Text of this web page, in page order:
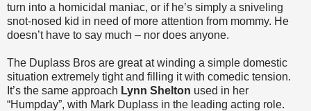
turn into a homicidal maniac, or if he’s simply a sniveling
snot-nosed kid in need of more attention from mommy. He
doesn’t have to say much – nor does anyone.
The Duplass Bros are great at winding a simple domestic
situation extremely tight and filling it with comedic tension.
It’s the same approach Lynn Shelton used in her
“Humpday”, with Mark Duplass in the leading acting role.